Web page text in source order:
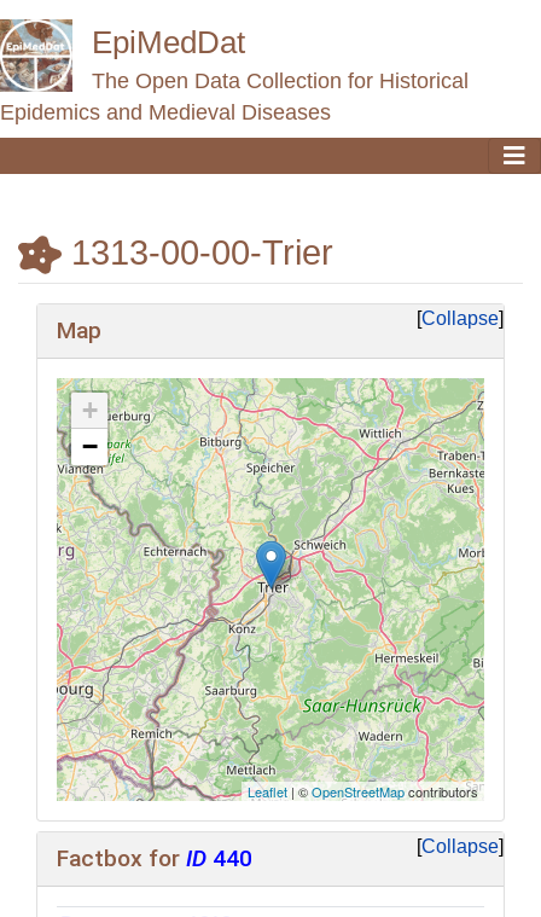
EpiMedDat
The Open Data Collection for Historical
Epidemics and Medieval Diseases
1313-00-00-Trier
Collapse
Map
+
−
Leaflet | ©OpenStreetMapcontributors
Collapse
Factbox for ID 440